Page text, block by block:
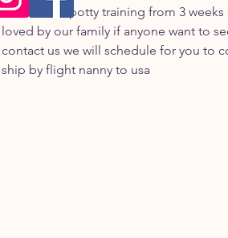
will be start potty training from 3
loved by our family if anyone want to
contact us we will schedule for you to
ship by flight nanny to usa